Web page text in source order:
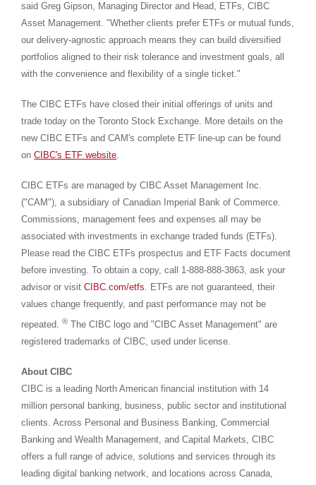
saidGreg Gipson, Managing Director and Head, ETFs, CIBC
Asset Management. "Whether clients prefer ETFs or mutual funds,
our delivery-agnostic approach means they can build diversified
portfolios aligned to their risk tolerance and investment goals, all
with the convenience and flexibility of a single ticket."
The CIBC ETFs have closed their initial offerings of units and
trade today on the Toronto Stock Exchange. More details on the
new CIBC ETFs and CAM's complete ETF line-up can be found
onCIBC's ETF website.
CIBC ETFs are managed by CIBC Asset Management Inc.
("CAM"), a subsidiary of Canadian Imperial Bank of Commerce.
Commissions, management fees and expenses all may be
associated with investments in exchange traded funds (ETFs).
Please read the CIBC ETFs prospectus and ETF Facts document
before investing. To obtain a copy, call 1-888-888-3863, ask your
advisor or visitCIBC.com/etfs. ETFs are not guaranteed, their
values change frequently, and past performance may not be
repeated.® The CIBC logo and "CIBC Asset Management" are
registered trademarks of CIBC, used under license.
About CIBC
CIBC is a leading North American financial institution with 14
million personal banking, business, public sector and institutional
clients. Across Personal and Business Banking, Commercial
Banking and Wealth Management, and Capital Markets, CIBC
offers a full range of advice, solutions and services through its
leading digital banking network, and locations across Canada,